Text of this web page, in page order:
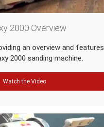
2000 Overview
an overview and features
2000 sanding machine.
Watch the Video